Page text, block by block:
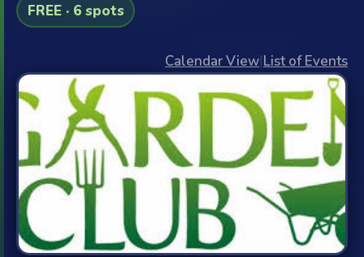
FREE · 6 spots
Calendar View|List of Events